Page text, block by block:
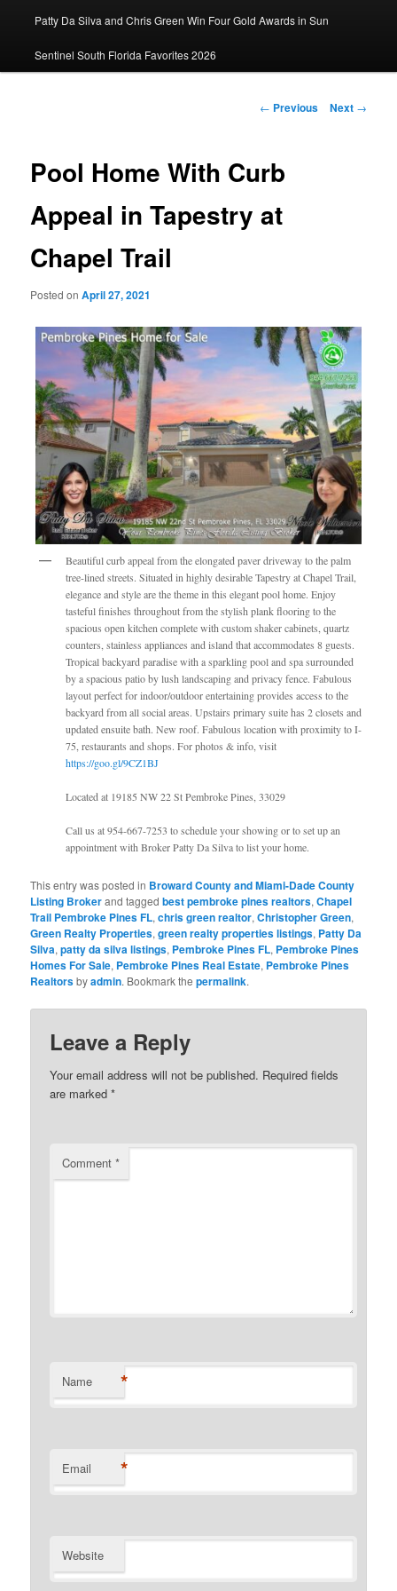
primary
Patty Da Silva and Chris Green Win Four Gold Awards in Sun
Sentinel South Florida Favorites 2026
Post
← Previous Next →
Pool Home With Curb
Appeal in Tapestry at
Chapel Trail
Posted onApril 27, 2021
Beautiful curb appeal from the elongated paver driveway to the palm
tree-lined streets. Situated in highly desirable Tapestry at Chapel Trail,
elegance and style are the theme in this elegant pool home. Enjoy
tasteful finishes throughout from the stylish plank flooring to the
spacious open kitchen complete with custom shaker cabinets, quartz
counters, stainless appliances and island that accommodates 8 guests.
Tropical backyard paradise with a sparkling pool and spa surrounded
by a spacious patio by lush landscaping and privacy fence. Fabulous
layout perfect for indoor/outdoor entertaining provides access to the
backyard from all social areas. Upstairs primary suite has 2 closets and
updated ensuite bath. New roof. Fabulous location with proximity to I-
75, restaurants and shops. For photos & info, visit
https://goo.gl/9CZ1BJ
Located at 19185 NW 22 St Pembroke Pines, 33029
Call us at 954-667-7253 to schedule your showing or to set up an
appointment with Broker Patty Da Silva to list your home.
This entry was posted in Broward County and Miami-Dade County
Listing Brokerand taggedbest pembroke pines realtors,Chapel
Trail Pembroke Pines FL,chris green realtor,Christopher Green,
Green Realty Properties,green realty properties listings, Patty Da
Silva,patty da silva listings, Pembroke Pines FL, Pembroke Pines
Homes For Sale, Pembroke Pines Real Estate, Pembroke Pines
Realtorsbyadmin. Bookmark thepermalink.
Leave a Reply
Your email address will not be published. Required fields
are marked*
Comment*
Name *
Email *
Website